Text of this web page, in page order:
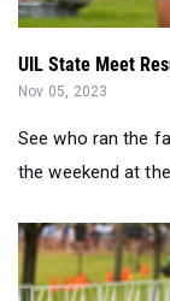
UIL State Meet
Nov 05, 2023
See who ran the
the weekend at the